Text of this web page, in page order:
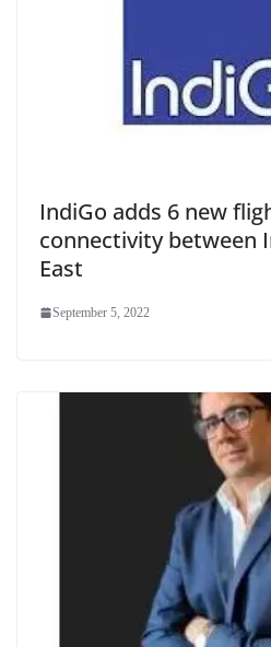
IndiGo adds 6 new
connectivity between
East
September 5, 2022